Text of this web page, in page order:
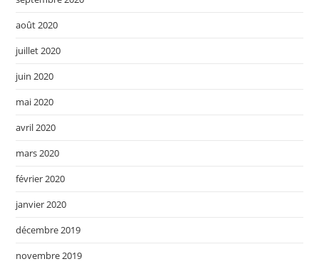
août 2020
juillet 2020
juin 2020
mai 2020
avril 2020
mars 2020
février 2020
janvier 2020
décembre 2019
novembre 2019